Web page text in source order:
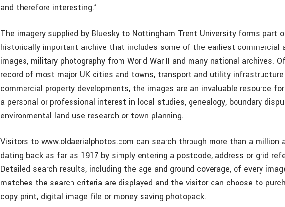
and therefore interesting.”
The imagery supplied by Bluesky to Nottingham Trent University forms part
historically important archive that includes some of the earliest commercial
images, military photography from World War II and many national archives.
record of most major UK cities and towns, transport and utility infrastructure
commercial property developments, the images are an invaluable resource
a personal or professional interest in local studies, genealogy, boundary
environmental land use research or town planning.
Visitors to www.oldaerialphotos.com can search through more than a million
dating back as far as 1917 by simply entering a postcode, address or grid
Detailed search results, including the age and ground coverage, of every
matches the search criteria are displayed and the visitor can choose to
copy print, digital image file or money saving photopack.